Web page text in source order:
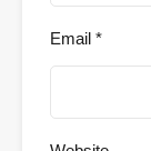
Email *